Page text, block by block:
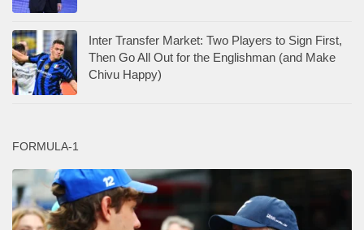
Inter Transfer Market: Two Players to Sign First,
Then Go All Out for the Englishman (and Make
Chivu Happy)
FORMULA-1